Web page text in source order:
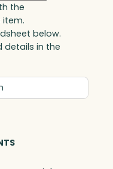
the
item.
below.
details in the